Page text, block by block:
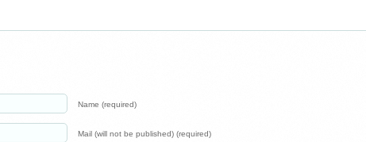
Name (required)
Mail (will not be published) (required)